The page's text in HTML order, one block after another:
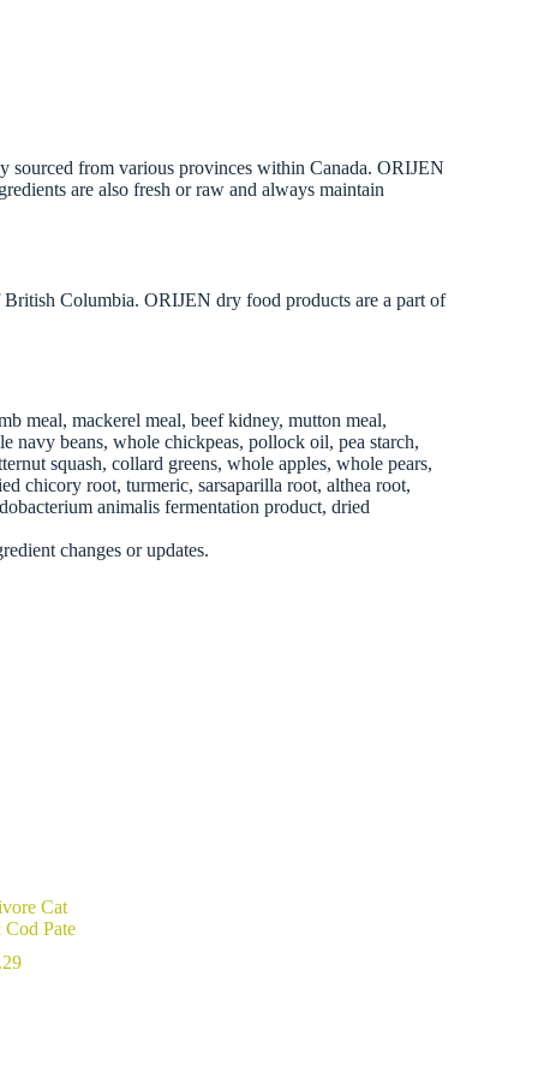
sourced from various provinces within Canada. ORIJEN
are also fresh or raw and always maintain
Columbia. ORIJEN dry food products are a part of
meal, mackerel meal, beef kidney, mutton meal,
navy beans, whole chickpeas, pollock oil, pea starch,
squash, collard greens, whole apples, whole pears,
chicory root, turmeric, sarsaparilla root, althea root,
animalis fermentation product, dried
changes or updates.
Cat
Pate
Price